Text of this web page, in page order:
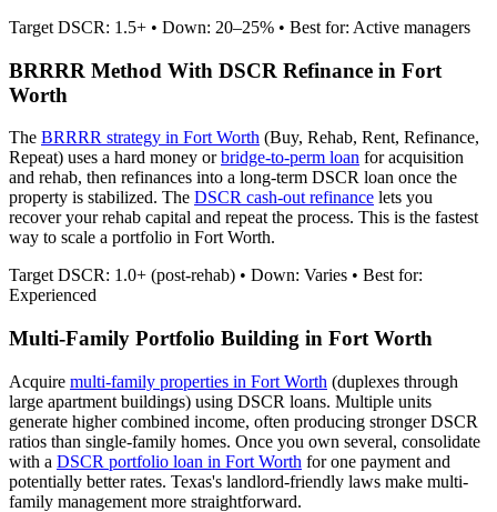
Target DSCR: 1.5+ • Down: 20–25% • Best for: Active managers
BRRRR Method With DSCR Refinance in Fort
Worth
The BRRRR strategy in Fort Worth (Buy, Rehab, Rent, Refinance,
Repeat) uses a hard money orbridge-to-perm loan for acquisition
and rehab, then refinances into a long-term DSCR loan once the
property is stabilized. The DSCR cash-out refinance lets you
recover your rehab capital and repeat the process. This is the fastest
way to scale a portfolio in Fort Worth.
Target DSCR: 1.0+ (post-rehab) • Down: Varies • Best for:
Experienced
Multi-Family Portfolio Building in Fort Worth
Acquire multi-family properties in Fort Worth (duplexes through
large apartment buildings) using DSCR loans. Multiple units
generate higher combined income, often producing stronger DSCR
ratios than single-family homes. Once you own several, consolidate
with a DSCR portfolio loan in Fort Worth for one payment and
potentially better rates. Texas's landlord-friendly laws make multi-
family management more straightforward.